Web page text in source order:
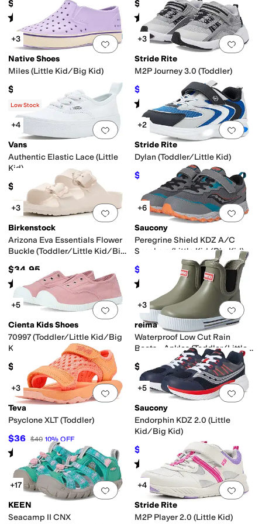
$79.95
Rated stars out of 5
(9
$40
Rated4starsout of 5
(69)
Add to favorites.0 people have
+3
Native Shoes
Miles (Little Kid/Big Kid)
$55
Add
+3
Stride Rite
M2P Journey 3.0 (Toddler)
$51.95 16%OFF
Rated starsout of 5
(7)
Add to favorites.0 people have
Low Stock
+4
Vans
Authentic Elastic Lace (Little
Kid)
$39.95
Add
+2
Stride Rite
Dylan (Toddler/Little Kid)
$44.95 $50 10%OFF
Add to favorites.0 people have
+3
Birkenstock
Arizona Eva Essentials Flower
Buckle (Toddler/Little Kid/Big
$34.95
Rated2starsout of 5
(1 )
Add
+6
Saucony
Peregrine Shield KDZ A/C
Sneakers (Little Kid/Big Kid)
$47.19 24 % OFF
Rated starsout of 5
(9)
Add to favorites 0 people have
+5
Cienta Kids Shoes
70997 (Toddler/Little Kid/Big
Kid)
$40
Add
+3
reima
Waterproof Low Cut Rain
Boots - Ankles (Toddler/Little
Kid/Big Kid)
$45
Add to favorites.0 people have
+3
Teva
Psyclone XLT (Toddler)
$36 $40 10% OFF
Rated starsout of 5
(89)
Add
+5
Saucony
Endorphin KDZ 2.0 (Little
Kid/Big Kid)
$35.95 $68 47%
Rated starsout of 5
(2)
Add to favorites.0 people have
+17
KEEN
Seacamp II CNX
Add
+4
Stride Rite
M2P Player 2.0 (Little Kid)